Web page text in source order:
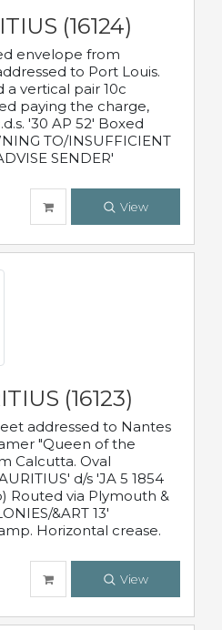
(16124)
envelope from
to Port Louis.
a vertical pair 10c
paying the charge,
'30 AP 52' Boxed
TO/INSUFFICIENT
SENDER'
View
(16123)
addressed to Nantes
"Queen of the
Calcutta. Oval
d/s 'JA 5 1854
Routed via Plymouth &
&ART 13'
Horizontal crease.
View